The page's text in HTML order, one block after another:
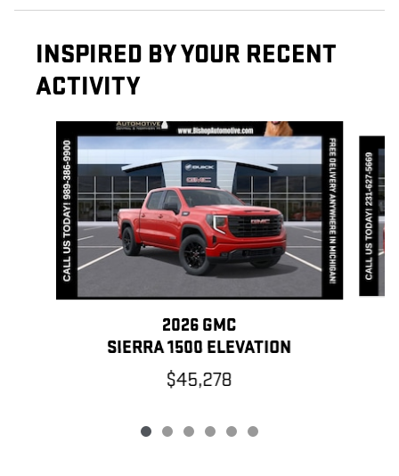
INSPIRED BY YOUR RECENT
ACTIVITY
2026 GMC
SIERRA 1500 ELEVATION
$45,278